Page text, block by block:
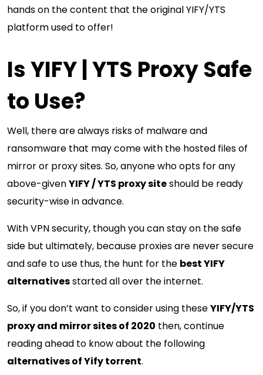
hands on the content that the original YIFY/YTS
platform used to offer!
Is YIFY | YTS Proxy Safe
to Use?
Well, there are always risks of malware and
ransomware that may come with the hosted files of
mirror or proxy sites. So, anyone who opts for any
above-givenYIFY / YTS proxy siteshould be ready
security-wise in advance.
With VPN security, though you can stay on the safe
side but ultimately, because proxies are never secure
and safe to use thus, the hunt for the best YIFY
alternativesstarted all over the internet.
So, if you don’t want to consider using theseYIFY/YTS
proxy and mirror sites of 2020 then, continue
reading ahead to know about the following
alternatives of Yify torrent.